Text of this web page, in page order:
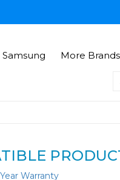
Samsung More Brands
Warranty